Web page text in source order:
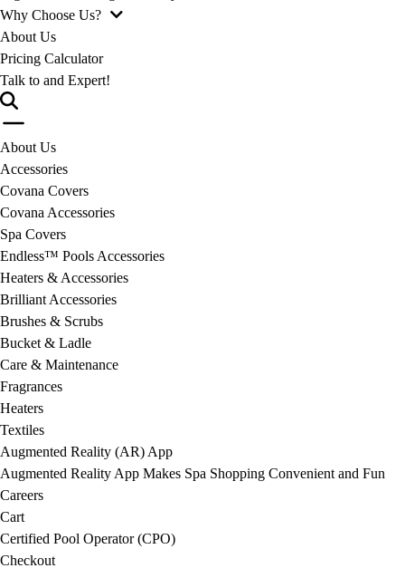
Why Choose Us?
About Us
Pricing Calculator
Talk to and Expert!
About Us
Accessories
Covana Covers
Covana Accessories
Spa Covers
Endless™ Pools Accessories
Heaters & Accessories
Brilliant Accessories
Brushes & Scrubs
Bucket & Ladle
Care & Maintenance
Fragrances
Heaters
Textiles
Augmented Reality (AR) App
Augmented Reality App Makes Spa Shopping Convenient and Fun
Careers
Cart
Certified Pool Operator (CPO)
Checkout